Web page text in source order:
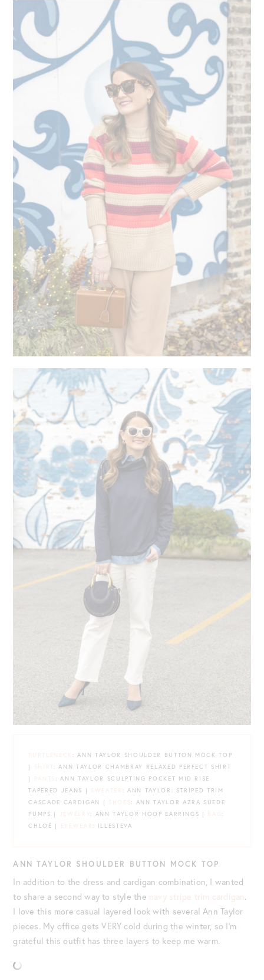
TURTLENECK : ANN TAYLOR SHOULDER BUTTON MOCK TOP
| SHIRT : ANN TAYLOR CHAMBRAY RELAXED PERFECT SHIRT
| PANTS : ANN TAYLOR SCULPTING POCKET MID RISE
TAPERED JEANS | SWEATER : ANN TAYLOR: STRIPED TRIM
CASCADE CARDIGAN | SHOES : ANN TAYLOR AZRA SUEDE
PUMPS |
JEWELRY : ANN TAYLOR HOOP EARRINGS | BAG :
CHLOÉ |
EYEWEAR : ILLESTEVA
ANN TAYLOR SHOULDER BUTTON MOCK TOP
In addition to the dress and cardigan combination, I wanted
to share a second way to style the navy stripe trim cardigan.
I love this more casual layered look with several Ann Taylor
pieces. My office gets VERY cold during the winter, so I’m
grateful this outfit has three layers to keep me warm.